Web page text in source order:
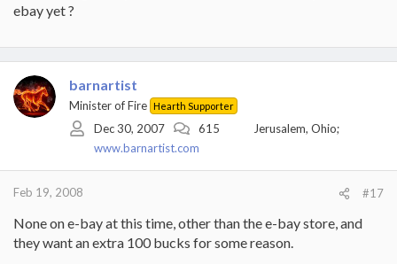
ebay yet ?
barnartist
Minister of Fire Hearth Supporter
Dec 30, 2007 615
Jerusalem, Ohio;
www.barnartist.com
Feb 19, 2008 #17
None on e-bay at this time, other than the e-bay store, and
they want an extra 100 bucks for some reason.